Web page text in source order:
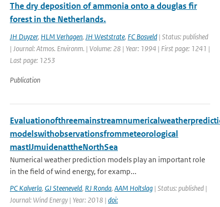
The dry deposition of ammonia onto a douglas fir
forest in the Netherlands.
JH Duyzer, HLM Verhagen, JH Weststrate, FC Bosveld | Status: published
| Journal: Atmos. Environm. | Volume: 28 | Year: 1994 | First page: 1241 |
Last page: 1253
Publication
modelswithobservationsfrommeteorological
mastIJmuidenattheNorthSea
Numerical weather prediction models play an important role
in the field of wind energy, for examp...
PC Kalverla, GJ Steeneveld, RJ Ronda, AAM Holtslag | Status: published |
Journal: Wind Energy | Year: 2018 | doi: